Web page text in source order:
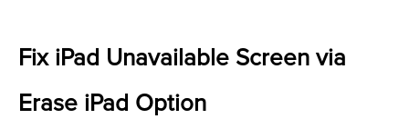
Fix iPad Unavailable Screen via
Erase iPad Option